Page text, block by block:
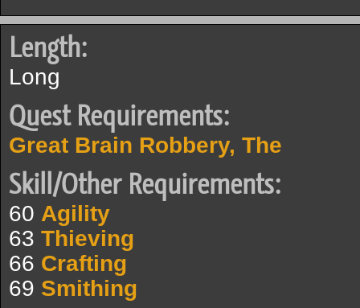
Length:
Long
Quest Requirements:
Great Brain Robbery, The
Skill/Other Requirements:
60 Agility
63 Thieving
66 Crafting
69 Smithing